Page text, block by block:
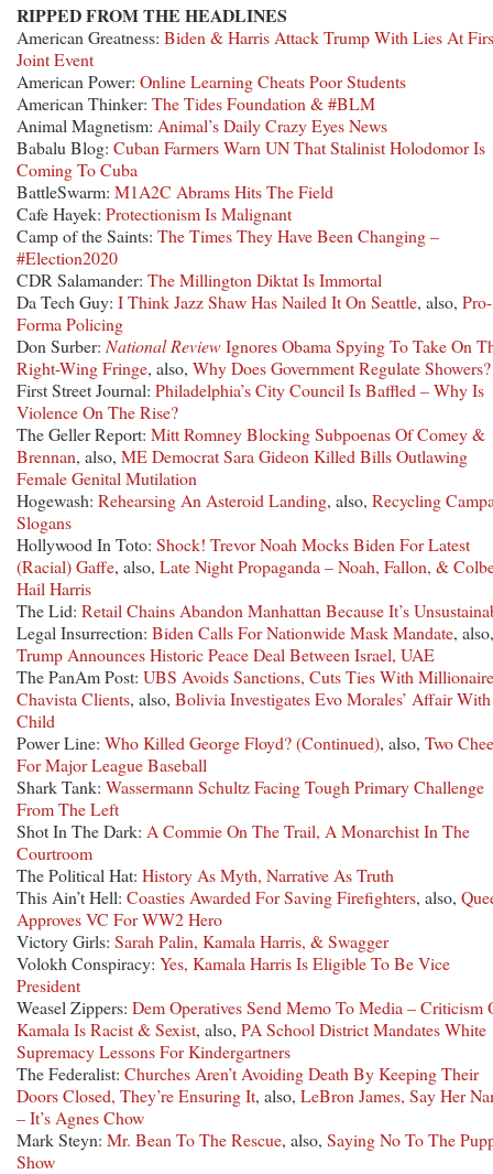
RIPPED FROM THE HEADLINES
American Greatness: Biden & Harris Attack Trump With Lies At
Joint Event
American Power: Online Learning Cheats Poor Students
American Thinker: The Tides Foundation & #BLM
Animal Magnetism: Animal’s Daily Crazy Eyes News
Babalu Blog: Cuban Farmers Warn UN That Stalinist Holodomor Is
Coming To Cuba
BattleSwarm: M1A2C Abrams Hits The Field
Cafe Hayek: Protectionism Is Malignant
Camp of the Saints: The Times They Have Been Changing –
#Election2020
CDR Salamander: The Millington Diktat Is Immortal
Da Tech Guy: I Think Jazz Shaw Has Nailed It On Seattle, also, Pro-
Forma Policing
Don Surber: National ReviewIgnores Obama Spying To Take On
Right-Wing Fringe, also, Why Does Government Regulate Showers?
First Street Journal: Philadelphia’s City Council Is Baffled – Why Is
Violence On The Rise?
The Geller Report: Mitt Romney Blocking Subpoenas Of Comey &
Brennan, also, ME Democrat Sara Gideon Killed Bills Outlawing
Female Genital Mutilation
Hogewash: Rehearsing An Asteroid Landing, also, Recycling
Slogans
Hollywood In Toto: Shock! Trevor Noah Mocks Biden For Latest
(Racial) Gaffe, also, Late Night Propaganda – Noah, Fallon, &
Hail Harris
The Lid: Retail Chains Abandon Manhattan Because It’s
Legal Insurrection: Biden Calls For Nationwide Mask Mandate, also,
Trump Announces Historic Peace Deal Between Israel, UAE
The PanAm Post: UBS Avoids Sanctions, Cuts Ties With Millionaire
Chavista Clients, also, Bolivia Investigates Evo Morales’ Affair
Child
Power Line: Who Killed George Floyd? (Continued), also, Two
For Major League Baseball
Shark Tank: Wassermann Schultz Facing Tough Primary Challenge
From The Left
Shot In The Dark: A Commie On The Trail, A Monarchist In The
Courtroom
The Political Hat: History As Myth, Narrative As Truth
This Ain’t Hell: Coasties Awarded For Saving Firefighters, also,
Approves VC For WW2 Hero
Victory Girls: Sarah Palin, Kamala Harris, & Swagger
Volokh Conspiracy: Yes, Kamala Harris Is Eligible To Be Vice
President
Weasel Zippers: Dem Operatives Send Memo To Media – Criticism
Kamala Is Racist & Sexist, also, PA School District Mandates White
Supremacy Lessons For Kindergartners
The Federalist: Churches Aren’t Avoiding Death By Keeping Their
Doors Closed, They’re Ensuring It, also, LeBron James, Say Her
– It’s Agnes Chow
Mark Steyn: Mr. Bean To The Rescue, also, Saying No To The
Show